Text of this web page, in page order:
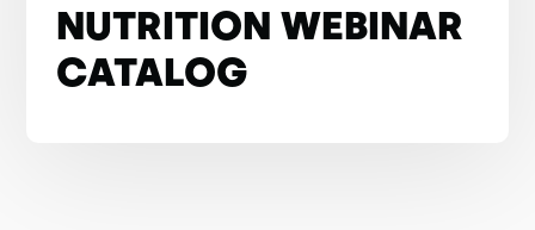
NUTRITION WEBINAR
CATALOG